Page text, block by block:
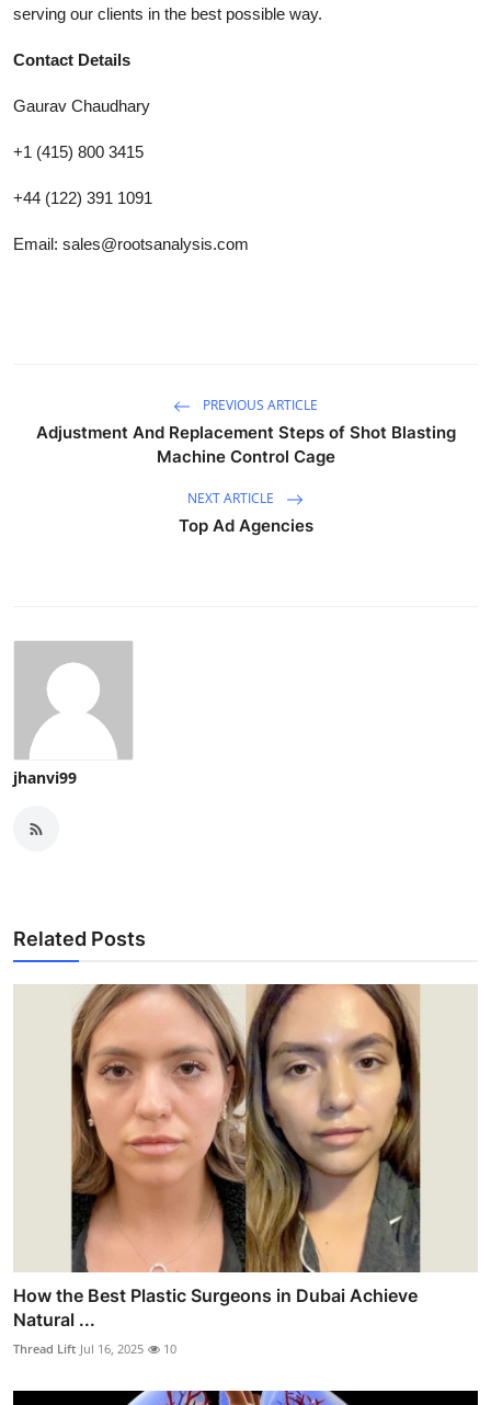
serving our clients in the best possible way.
Contact Details
Gaurav Chaudhary
+1 (415) 800 3415
+44 (122) 391 1091
Email: sales@rootsanalysis.com
PREVIOUS ARTICLE
Adjustment And Replacement Steps of Shot Blasting
Machine Control Cage
NEXT ARTICLE
Top Ad Agencies
jhanvi99
Related Posts
How the Best Plastic Surgeons in Dubai Achieve
Natural ...
Thread Lift Jul 16, 2025 10